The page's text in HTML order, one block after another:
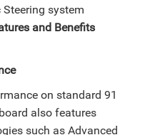
system
and Benefits
on standard 91
also features
such as Advanced